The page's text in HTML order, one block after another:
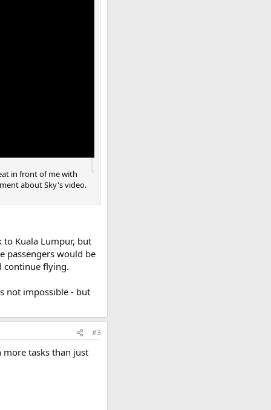
in front of me with
about Sky's video.
to Kuala Lumpur, but
passengers would be
continue flying.
not impossible - but
#3
tasks than just